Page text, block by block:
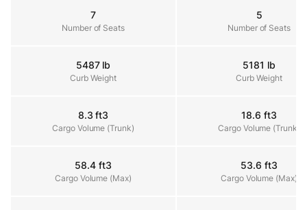
Number of Seats
7
Number of Seats
5
Number of Seats
Curb Weight
5487 lb
Curb Weight
5181 lb
Curb Weight
Cargo Volume (Trunk)
8.3 ft3
Cargo Volume (Trunk)
18.6 ft3
Cargo Volume (Trunk)
Cargo Volume (Max)
58.4 ft3
Cargo Volume (Max)
53.6 ft3
Cargo Volume (Max)